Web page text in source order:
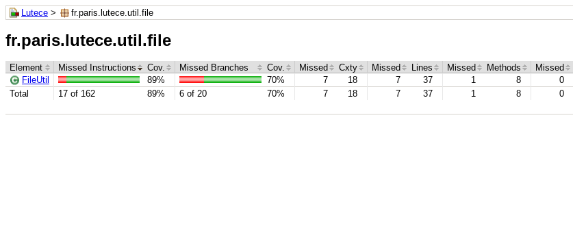
Lutece > fr.paris.lutece.util.file
fr.paris.lutece.util.file
Element Missed Instructions Cov. Missed Branches Cov. Missed Cxty Missed Lines Missed Methods Missed
Total 17 of 162 89% 6 of 20 70% 7 18 7 37 1 8 0
FileUtil 89% 70% 7 18 7 37 1 8 0